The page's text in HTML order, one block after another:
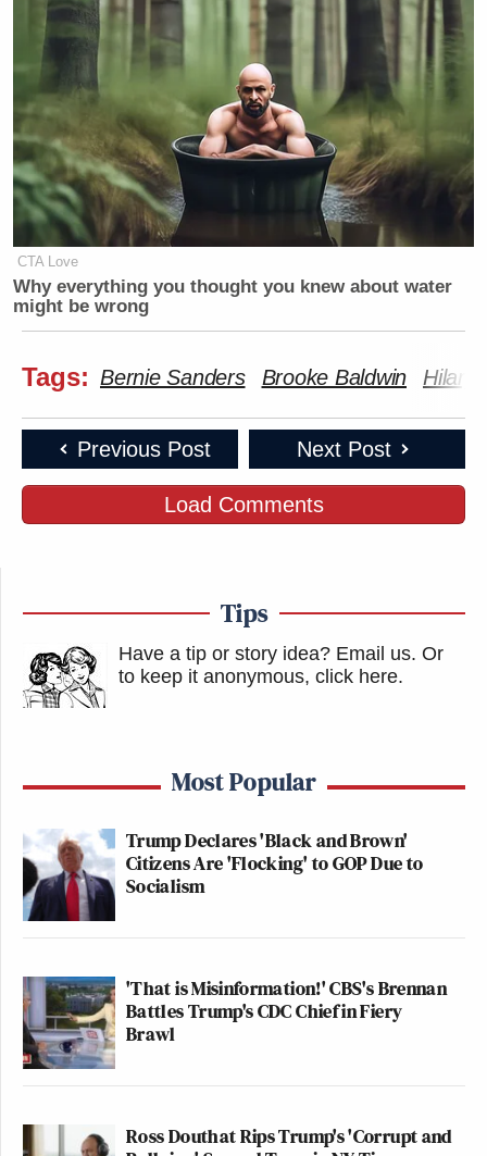
CTA Love
Why everything you thought you knew about water
might be wrong
Tags: Bernie Sanders Brooke Baldwin Hilary
Previous Post Next Post
Load Comments
Tips
Have a tip or story idea? Email us. Or
to keep it anonymous, click here.
Most Popular
Trump Declares 'Black and Brown'
Citizens Are 'Flocking' to GOP Due to
Socialism
'That is Misinformation!' CBS's Brennan
Battles Trump's CDC Chief in Fiery
Brawl
Ross Douthat Rips Trump's 'Corrupt and